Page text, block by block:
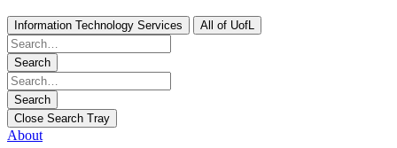
Information Technology Services All of UofL
Search
Search
Close Search Tray
About